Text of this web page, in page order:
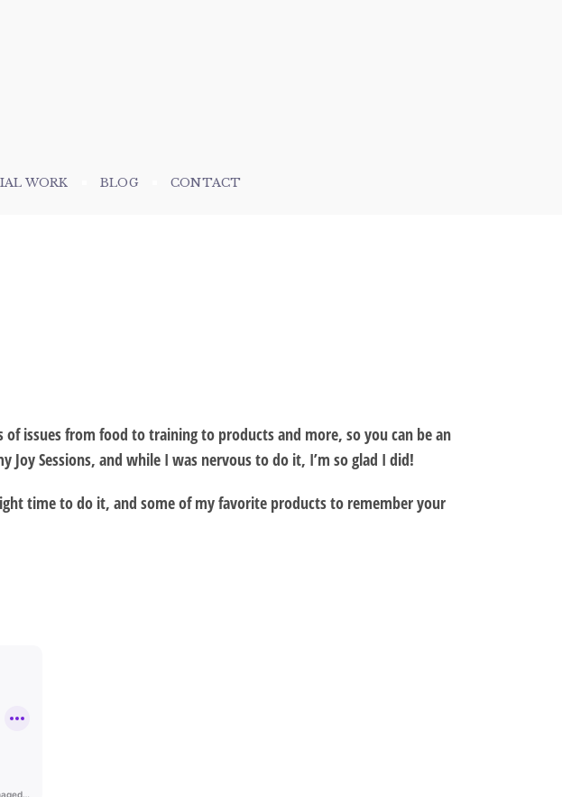
WORK BLOG CONTACT
issues from food to training to products and more, so you can be an
Sessions, and while I was nervous to do it, I’m so glad I did!
time to do it, and some of my favorite products to remember your